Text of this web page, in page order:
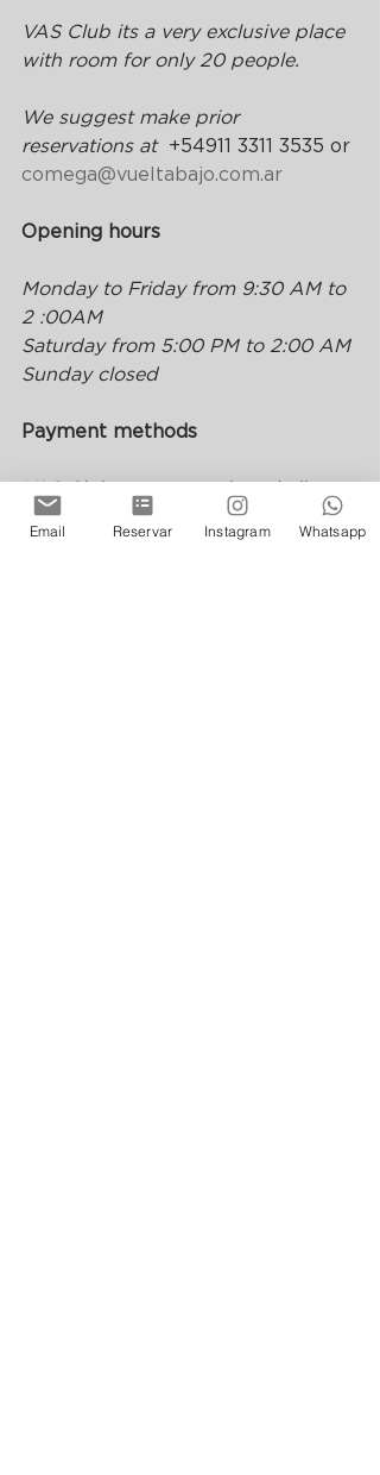
VAS Club its a very exclusive place
with room for only 20 people.
We suggest make prior
reservations at +54911 3311 3535 or
comega@vueltabajo.com.ar
Opening hours
Monday to Friday from 9:30 AM to
2 :00AM
Saturday from 5:00 PM to 2:00 AM
Sunday closed
Payment methods
debit and credit cards.
Email Reservar Instagram Whatsapp